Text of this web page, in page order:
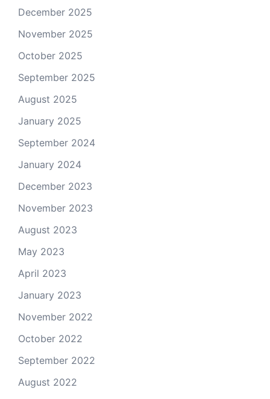
December 2025
November 2025
October 2025
September 2025
August 2025
January 2025
September 2024
January 2024
December 2023
November 2023
August 2023
May 2023
April 2023
January 2023
November 2022
October 2022
September 2022
August 2022